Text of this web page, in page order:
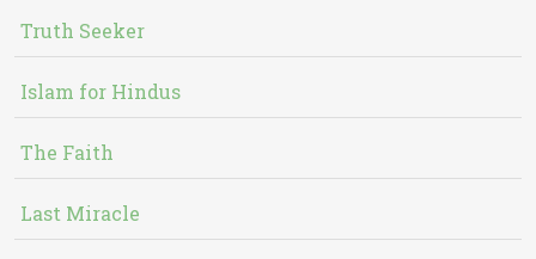
Truth Seeker
Islam for Hindus
The Faith
Last Miracle